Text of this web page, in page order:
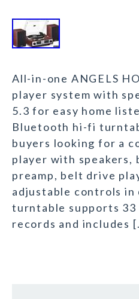
All-in-one ANGELS
player system with
5.3 for easy home
Bluetooth hi-fi
buyers looking for a
player with speakers,
preamp, belt drive
adjustable controls in
turntable supports 33
records and includes